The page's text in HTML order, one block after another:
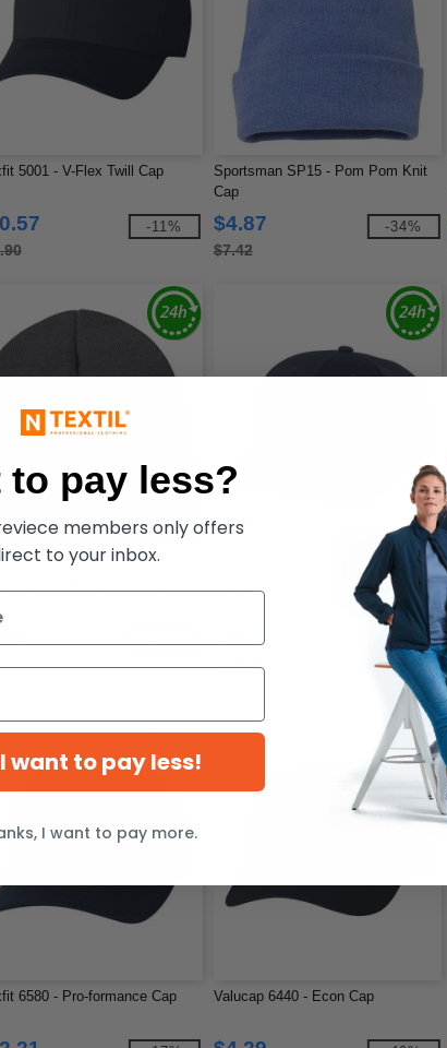
5001 - V-Flex Twill Cap
-11%
Sportsman SP15 - Pom Pom Knit
Cap
$4.87
$7.42
-34%
Flexfit 6597 - Cool & Dry Sport Cap
$11.47 -20%
6580 - Pro-formance Cap Valucap 6440 - Econ Cap
to pay less?
members only offers
to your inbox.
want to pay less!
I want to pay more.